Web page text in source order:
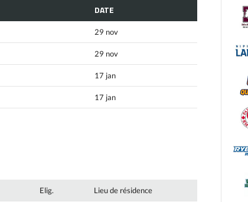
DATE
29 nov
29 nov
17 jan
17 jan
Elig. Lieu de résidence